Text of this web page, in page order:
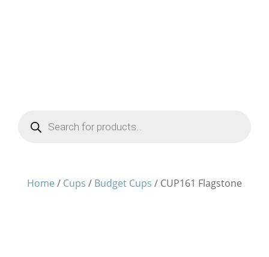
Products
search
Home / Cups / Budget Cups / CUP161 Flagstone